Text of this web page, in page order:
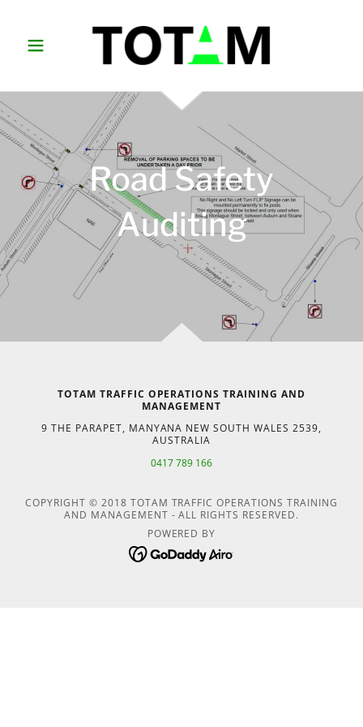
Road Safety
Auditing
TOTAM TRAFFIC OPERATIONS TRAINING AND
MANAGEMENT
9 THE PARAPET, MANYANA NEW SOUTH WALES 2539,
AUSTRALIA
0417 789 166
COPYRIGHT © 2018 TOTAM TRAFFIC OPERATIONS TRAINING
AND MANAGEMENT - ALL RIGHTS RESERVED.
POWERED BY